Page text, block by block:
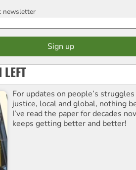
newsletter
LEFT
For updates on people’s
justice, local and global, nothing
I’ve read the paper for decades
keeps getting better and better!